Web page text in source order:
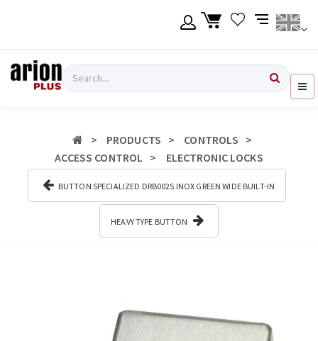
Login
Ελληνικά
Search
PRODUCTS
CONTROLS
ACCESS CONTROL
ELECTRONIC LOCKS
BUTTON SPECIALIZED DRB002S ΙΝΟΧ GREEN WIDE BUILT-IN
HEAVY TYPE BUTTON